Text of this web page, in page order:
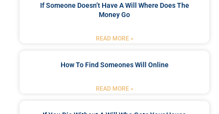
If Someone Doesn’t Have A Will Where Does The
Money Go
READ MORE »
How To Find Someones Will Online
READ MORE »